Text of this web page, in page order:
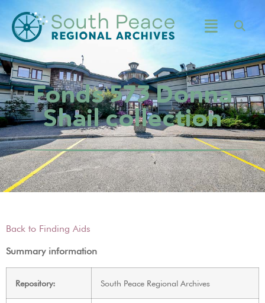
Fonds 573 Donna
Shail collection
Back to Finding Aids
Summary information
Repository: South Peace Regional Archives